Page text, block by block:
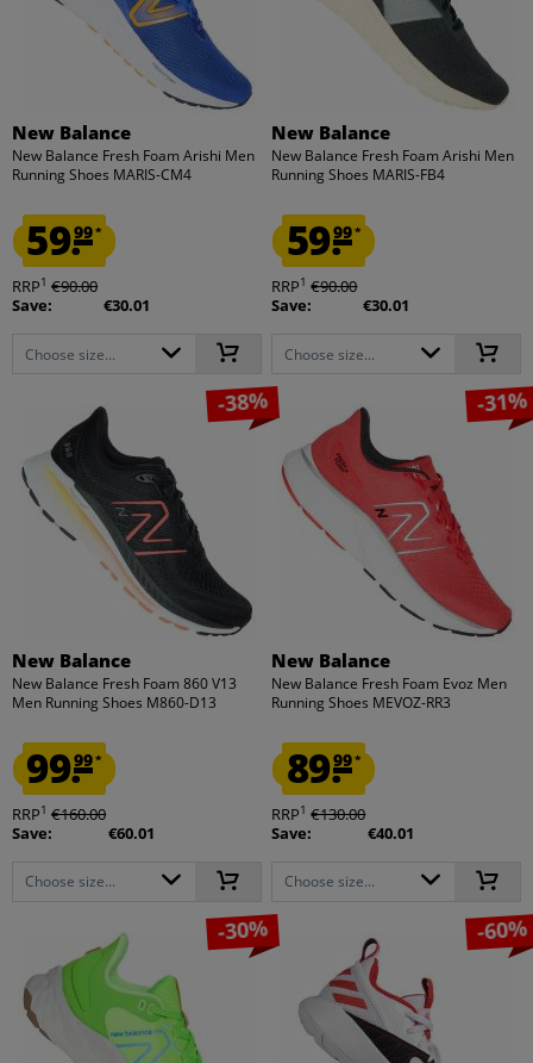
New Balance
New Balance Fresh Foam Arishi Men
Running Shoes MARIS-CM4
59.99*
RRP1 €90.00
Save:
€30.01
Choose size...
New Balance
New Balance Fresh Foam Arishi Men
Running Shoes MARIS-FB4
59.99*
RRP1 €90.00
Save:
€30.01
Choose size...
-38%
New Balance
New Balance Fresh Foam 860 V13
Men Running Shoes M860-D13
99.99*
RRP1 €160.00
Save:
€60.01
Choose size...
-31%
New Balance
New Balance Fresh Foam Evoz Men
Running Shoes MEVOZ-RR3
89.99*
RRP1 €130.00
Save:
€40.01
Choose size...
-30% -60%